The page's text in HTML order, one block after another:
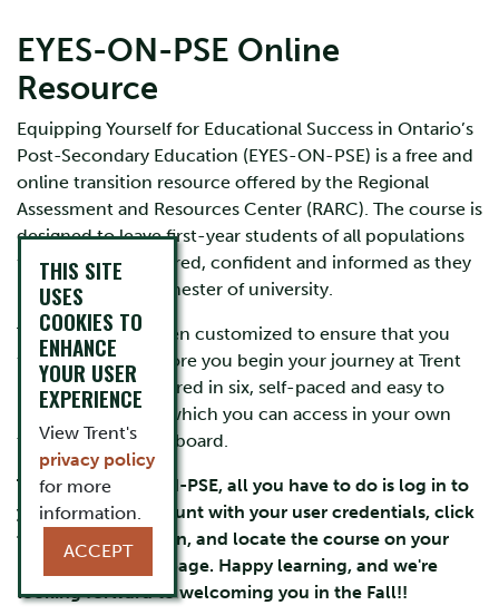
EYES-ON-PSE Online
Resource
Equipping Yourself for Educational Success in Ontario’s
Post-Secondary Education (EYES-ON-PSE) is a free and
online transition resource offered by the Regional
Assessment and Resources Center (RARC). The course is
designed to leave first-year students of all populations
feeling more prepared, confident and informed as they
begin their first semester of university.
This course has been customized to ensure that you
feel supported before you begin your journey at Trent
University! It is offered in six, self-paced and easy to
navigate modules which you can access in your own
time through Blackboard.
To access EYES-ON-PSE, all you have to do is log in to
your myTrent Account with your user credentials, click
the blackboard icon, and locate the course on your
blackboard homepage. Happy learning, and we're
looking forward to welcoming you in the Fall!!
THIS SITE
USES
COOKIES TO
ENHANCE
YOUR USER
EXPERIENCE
View Trent's
privacy policy
for more
information.
ACCEPT